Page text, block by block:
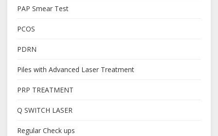
PAP Smear Test
PCOS
PDRN
Piles with Advanced Laser Treatment
PRP TREATMENT
Q SWITCH LASER
Regular Check ups